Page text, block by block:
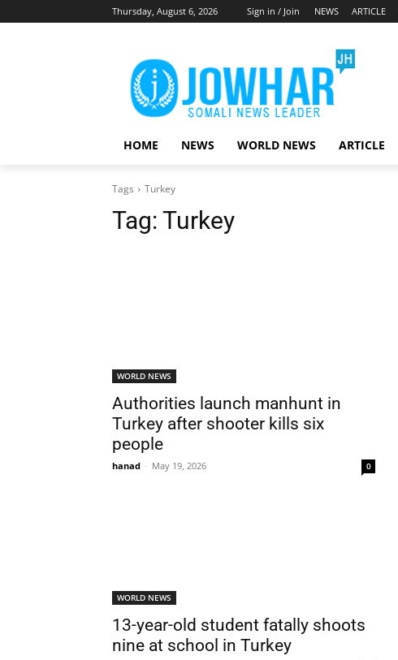
Thursday, August 6, 2026 Sign in / Join NEWS ARTICLE
HOME NEWS WORLD NEWS ARTICLE
Tags Turkey
Tag: Turkey
WORLD NEWS
Authorities launch manhunt in
Turkey after shooter kills six
people
hanad - May 19, 2026 0
WORLD NEWS
13-year-old student fatally shoots
nine at school in Turkey